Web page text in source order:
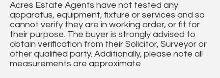
Acres Estate Agents have not tested any
apparatus, equipment, fixture or services and so
cannot verify they are in working order, or fit for
their purpose. The buyer is strongly advised to
obtain verification from their Solicitor, Surveyor or
other qualified party. Additionally, please note all
measurements are approximate